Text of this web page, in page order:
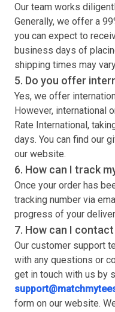
Our team works
Generally, we offer a
you can expect to
business days of
shipping times may
5. Do you offer
Yes, we offer
However, international
Rate International,
days. You can find our
our website.
6. How can I track
Once your order has
tracking number via
progress of your
7. How can I
Our customer support
with any questions or
get in touch with us by
form on our website.